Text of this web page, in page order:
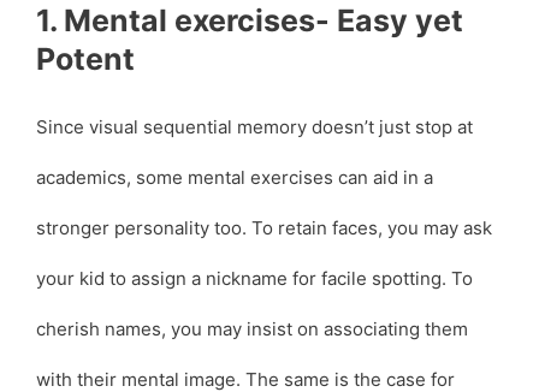
1. Mental exercises- Easy yet
Potent
Since visual sequential memory doesn’t just stop at
academics, some mental exercises can aid in a
stronger personality too. To retain faces, you may ask
your kid to assign a nickname for facile spotting. To
cherish names, you may insist on associating them
with their mental image. The same is the case for